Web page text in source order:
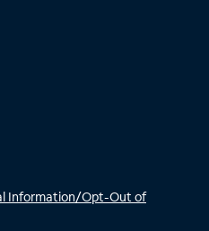
Information/Opt-Out of